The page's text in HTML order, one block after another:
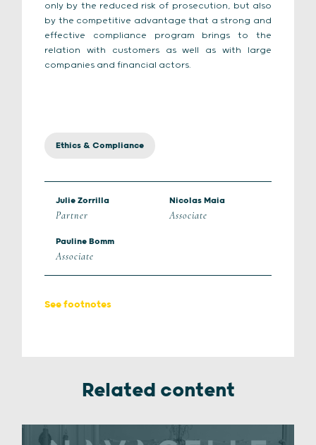
only by the reduced risk of prosecution, but also
by the competitive advantage that a strong and
effective compliance program brings to the
relation with customers as well as with large
companies and financial actors.
Ethics & Compliance
Julie Zorrilla
Partner
Nicolas Maia
Associate
Pauline Bomm
Associate
See footnotes
Related content